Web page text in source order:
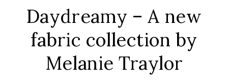
Daydreamy – A new
fabric collection by
Melanie Traylor